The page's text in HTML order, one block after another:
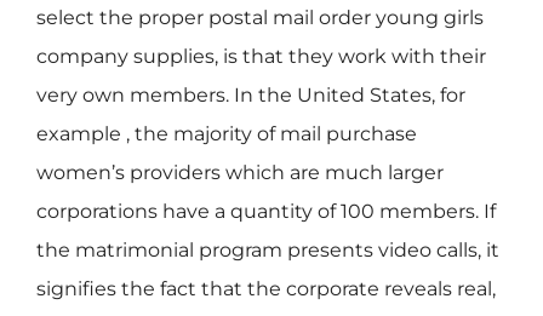
select the proper postal mail order young girls
company supplies, is that they work with their
very own members. In the United States, for
example , the majority of mail purchase
women’s providers which are much larger
corporations have a quantity of 100 members. If
the matrimonial program presents video calls, it
signifies the fact that the corporate reveals real,